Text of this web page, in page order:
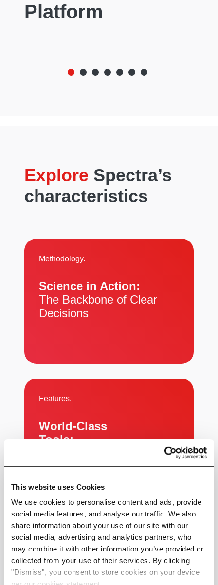
This website uses Cookies
We use cookies to personalise content and ads, provide
social media features, and analyse our traffic. We also
share information about your use of our site with our
social media, advertising and analytics partners, who
may combine it with other information you’ve provided or
collected from your use of their services. By clicking
"Dismiss", you consent to store cookies on your device
Platform
Explore Spectra’s
characteristics
Methodology.
Science in Action:
The Backbone of Clear
Decisions
Features.
World-Class
Tools:
Powerful, Simple, Effective
Use Cases.
From Data to Decisions:
Proven Use Cases